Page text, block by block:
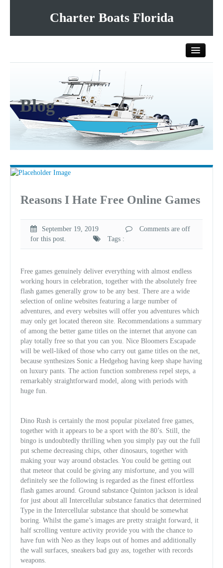
Charter Boats Florida
All Charter Boats
List Your Charter Boat Free
Blog
Reasons I Hate Free Online Games
September 19, 2019
Comments are off
for this post.
Tags :
Free games genuinely deliver everything with almost endless
working hours in celebration, together with the absolutely free
flash games generally grow to be any best. There are a wide
selection of online websites featuring a large number of
adventures, and every websites will offer you adventures which
may only get located thereon site. Recommendations a summary
of among the better game titles on the internet that anyone can
play totally free so that you can you. Nice Bloomers Escapade
will be well-liked of those who carry out game titles on the net,
because synthesizes Sonic a Hedgehog having keep shape having
on luxury pants. The action function sombreness repel steps, a
remarkably straightforward model, along with periods with
huge fun.
Dino Rush is certainly the most popular pixelated free games,
together with it appears to be a sport with the 80’s. Still, the
bingo is undoubtedly thrilling when you simply pay out the full
put scheme decreasing chips, other dinosaurs, together with
making your way around obstacles. You could be getting out
that meteor that could be giving any misfortune, and you will
definitely see the following is regarded as the finest effortless
flash games around. Ground substance Quinton jackson is ideal
for just about all Intercellular substance fanatics that determined
Type in the Intercellular substance that should be somewhat
boring. Whilst the game’s images are pretty straight forward, it
half scrolling venture activity provide you with the chance to
have fun with Neo as they leaps out of homes and additionally
the wall surfaces, sneakers bad guy ass, together with records
weapons.